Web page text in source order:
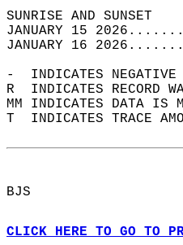
JANUARY 15
JANUARY 16
-  INDICATES NEGATIVE
R  INDICATES RECORD
MM INDICATES DATA IS
T  INDICATES TRACE
BJS
CLICK HERE TO GO TO